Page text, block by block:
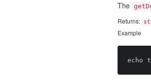
The
Returns:
Example